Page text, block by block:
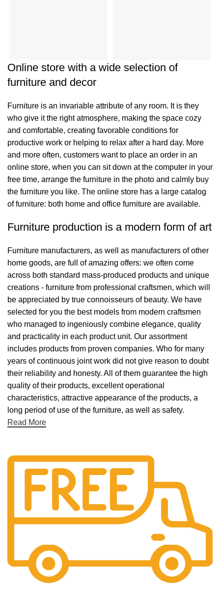
Online store with a wide selection of
furniture and decor
Furniture is an invariable attribute of any room. It is they
who give it the right atmosphere, making the space cozy
and comfortable, creating favorable conditions for
productive work or helping to relax after a hard day. More
and more often, customers want to place an order in an
online store, when you can sit down at the computer in your
free time, arrange the furniture in the photo and calmly buy
the furniture you like. The online store has a large catalog
of furniture: both home and office furniture are available.
Furniture production is a modern form of art
Furniture manufacturers, as well as manufacturers of other
home goods, are full of amazing offers: we often come
across both standard mass-produced products and unique
creations - furniture from professional craftsmen, which will
be appreciated by true connoisseurs of beauty. We have
selected for you the best models from modern craftsmen
who managed to ingeniously combine elegance, quality
and practicality in each product unit. Our assortment
includes products from proven companies. Who for many
years of continuous joint work did not give reason to doubt
their reliability and honesty. All of them guarantee the high
quality of their products, excellent operational
characteristics, attractive appearance of the products, a
long period of use of the furniture, as well as safety.
Read More